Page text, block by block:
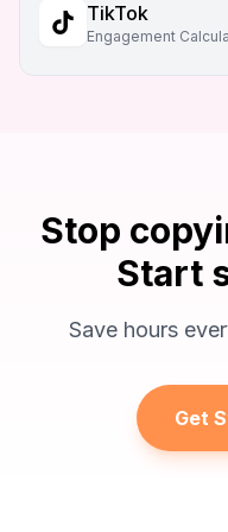
TikTok
Engagement
Stop
Start
Save hours
Get